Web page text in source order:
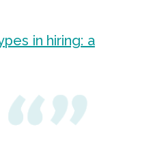
in hiring: a